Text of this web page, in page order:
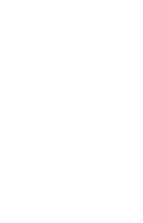
from mild,
subtle
Know